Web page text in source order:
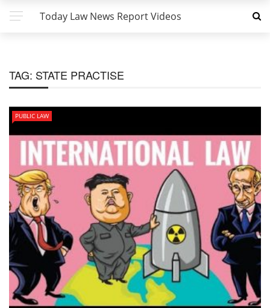
Today Law News Report Videos
TAG: STATE PRACTISE
PUBLIC LAW